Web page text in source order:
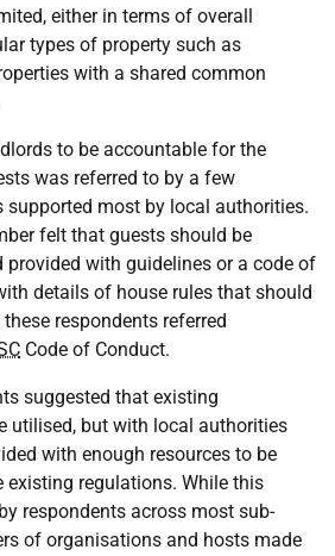
either in terms of overall
types of property such as
with a shared common
to be accountable for the
was referred to by a few
supported most by local authorities.
felt that guests should be
provided with guidelines or a code of
details of house rules that should
respondents referred
Code of Conduct.
suggested that existing
utilised, but with local authorities
with enough resources to be
existing regulations. While this
respondents across most sub-
of organisations and hosts made